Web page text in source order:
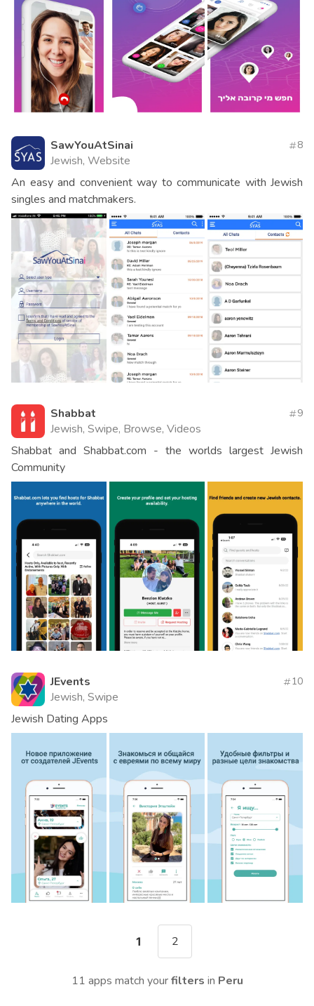
SawYouAtSinai
Jewish, Website
8
An easy and convenient way to communicate with Jewish
singles and matchmakers.
Shabbat
Jewish, Swipe, Browse, Videos
9
Shabbat and Shabbat.com - the worlds largest Jewish
Community
JEvents
Jewish, Swipe
10
Jewish Dating Apps
1 2
11 apps match yourfilters in Peru